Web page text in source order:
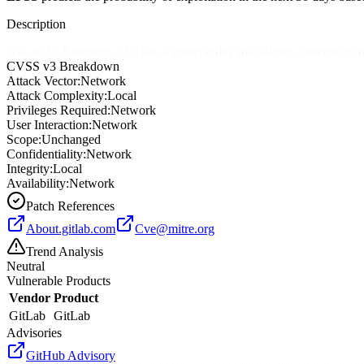
Description
CVSS v3 Breakdown
Attack Vector:Network
Attack Complexity:Local
Privileges Required:Network
User Interaction:Network
Scope:Unchanged
Confidentiality:Network
Integrity:Local
Availability:Network
Patch References
About.gitlab.com
Cve@mitre.org
Trend Analysis
Neutral
Vulnerable Products
Vendor Product
GitLab GitLab
Advisories
GitHub Advisory